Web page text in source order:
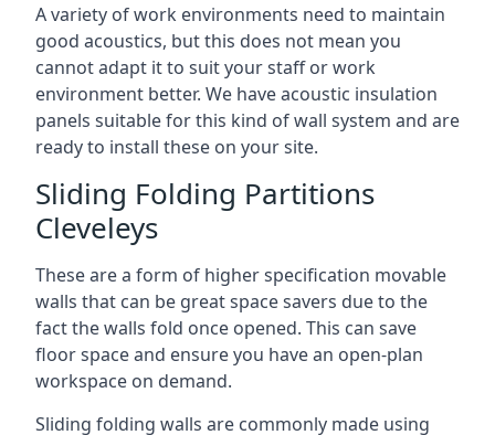
A variety of work environments need to maintain
good acoustics, but this does not mean you
cannot adapt it to suit your staff or work
environment better. We have acoustic insulation
panels suitable for this kind of wall system and are
ready to install these on your site.
Sliding Folding Partitions
Cleveleys
These are a form of higher specification movable
walls that can be great space savers due to the
fact the walls fold once opened. This can save
floor space and ensure you have an open-plan
workspace on demand.
Sliding folding walls are commonly made using